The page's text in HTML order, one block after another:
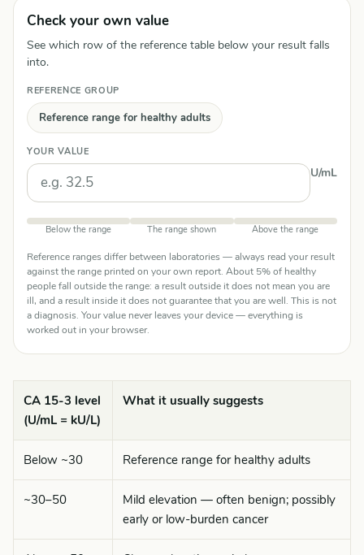
Check your own value
See which row of the reference table below your result falls
into.
REFERENCE GROUP
Reference range for healthy adults
YOUR VALUE
U/mL
Below the range The range shown Above the range
Reference ranges differ between laboratories — always read your result
against the range printed on your own report. About 5% of healthy
people fall outside the range: a result outside it does not mean you are
ill, and a result inside it does not guarantee that you are well. This is not
a diagnosis. Your value never leaves your device — everything is
worked out in your browser.
CA 15-3 level
(U/mL = kU/L)
What it usually suggests
Below ~30 Reference range for healthy adults
~30–50
Mild elevation — often benign; possibly
early or low-burden cancer